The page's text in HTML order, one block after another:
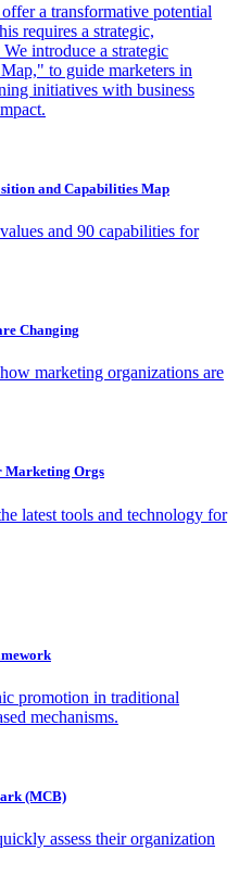
a transformative potential
requires a strategic,
introduce a strategic
to guide marketers in
initiatives with business
and Capabilities Map
and 90 capabilities for
Changing
marketing organizations are
Marketing Orgs
latest tools and technology for
promotion in traditional
mechanisms.
(MCB)
assess their organization